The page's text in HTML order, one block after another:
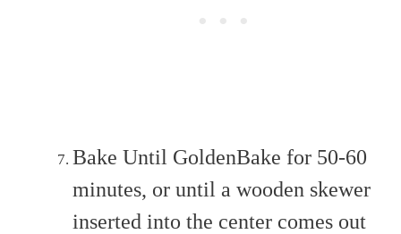
Bake Until GoldenBake for 50-60
minutes, or until a wooden skewer
inserted into the center comes out